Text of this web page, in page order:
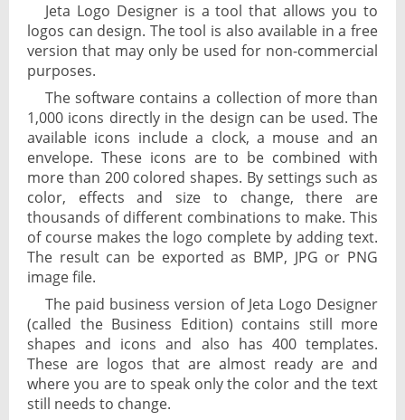
Jeta Logo Designer is a tool that allows you to
logos can design. The tool is also available in a free
version that may only be used for non-commercial
purposes.
The software contains a collection of more than
1,000 icons directly in the design can be used. The
available icons include a clock, a mouse and an
envelope. These icons are to be combined with
more than 200 colored shapes. By settings such as
color, effects and size to change, there are
thousands of different combinations to make. This
of course makes the logo complete by adding text.
The result can be exported as BMP, JPG or PNG
image file.
The paid business version of Jeta Logo Designer
(called the Business Edition) contains still more
shapes and icons and also has 400 templates.
These are logos that are almost ready are and
where you are to speak only the color and the text
still needs to change.